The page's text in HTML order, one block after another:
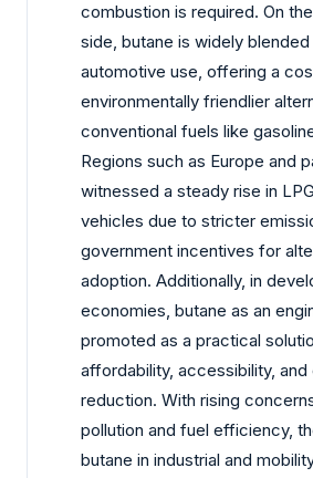
combustion is required. On
side, butane is widely
automotive use, offering a
environmentally friendlier
conventional fuels like
Regions such as Europe and
witnessed a steady rise in
vehicles due to stricter
government incentives for
adoption. Additionally, in
economies, butane as an
promoted as a practical
affordability, accessibility, and
reduction. With rising
pollution and fuel efficiency,
butane in industrial and